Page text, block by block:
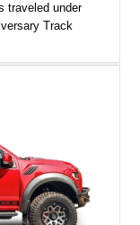
traveled under
Track
interior, this
unique 50th